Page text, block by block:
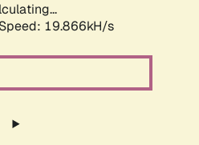
Speed: 19.866kH/s